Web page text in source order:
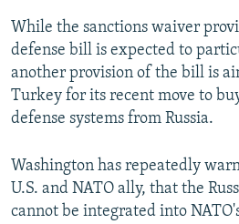
While the sanctions waiver
defense bill is expected to
another provision of the bill is
Turkey for its recent move to
defense systems from Russia.
Washington has repeatedly
U.S. and NATO ally, that the
cannot be integrated into